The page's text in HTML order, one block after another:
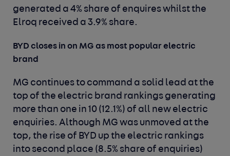
generated a 4% share of enquires whilst the
Elroq received a 3.9% share.
BYD closes in on MG as most popular electric
brand
MG continues to command a solid lead at the
top of the electric brand rankings generating
more than one in 10 (12.1%) of all new electric
enquiries. Although MG was unmoved at the
top, the rise of BYD up the electric rankings
into second place (8.5% share of enquiries)